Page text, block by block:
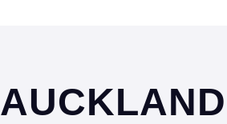
AUCKLAND